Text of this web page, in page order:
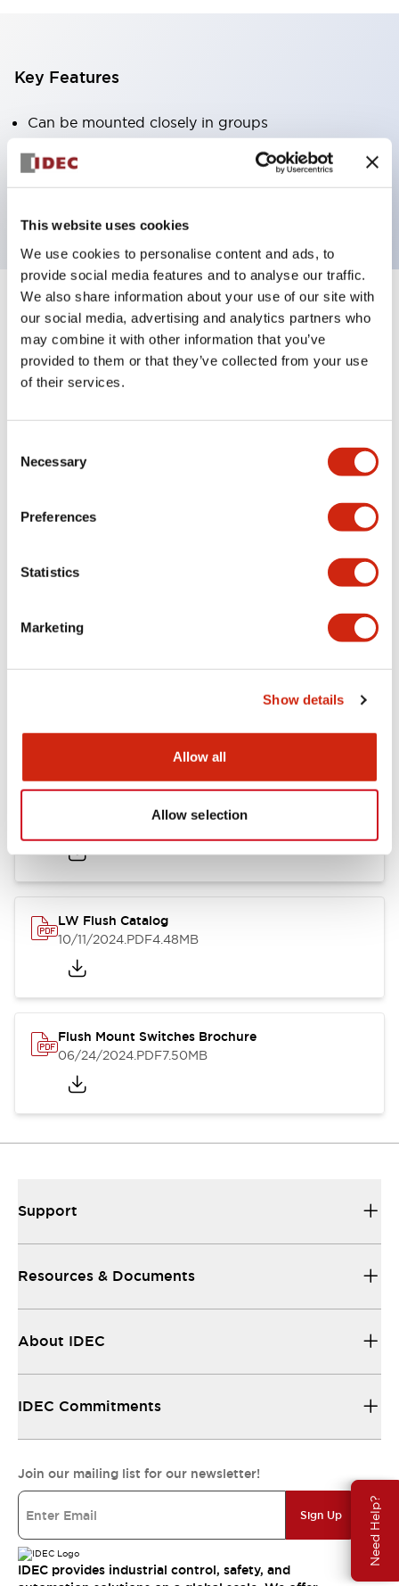
This website uses cookies
We use cookies to personalise content and ads, to
provide social media features and to analyse our traffic.
We also share information about your use of our site with
our social media, advertising and analytics partners who
may combine it with other information that you’ve
provided to them or that they’ve collected from your use
of their services.
Selection
Necessary
Preferences
Statistics
Marketing
Show details
Allow all
Allow selection
Need Help?
Key Features
Can be mounted closely in groups
Keyed selector switch adopts a highly secure pin
tumbler structure
Documents and Files
Catalogs & Brochures
LW Flush Catalog
LW Flush Catalog
.PDF1.31MB
LW Flush Catalog
10/11/2024.PDF4.48MB
Flush Mount Switches Brochure
06/24/2024.PDF7.50MB
Support
Resources & Documents
About IDEC
IDEC Commitments
Join our mailing list for our newsletter!
Sign Up
IDEC provides industrial control, safety, and